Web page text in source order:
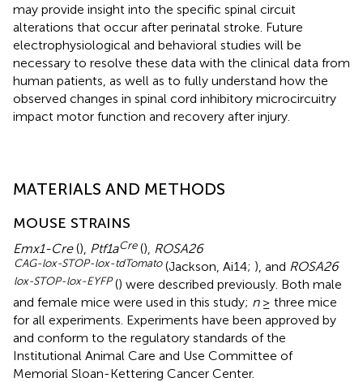
may provide insight into the specific spinal circuit
alterations that occur after perinatal stroke. Future
electrophysiological and behavioral studies will be
necessary to resolve these data with the clinical data from
human patients, as well as to fully understand how the
observed changes in spinal cord inhibitory microcircuitry
impact motor function and recovery after injury.
MATERIALS AND METHODS
MOUSE STRAINS
Emx1-Cre(), Ptf1aCre(), ROSA26
CAG-lox-STOP-lox-tdTomato(Jackson, Ai14; ), and ROSA26
lox-STOP-lox-EYFP() were described previously. Both male
and female mice were used in this study; n≥ three mice
for all experiments. Experiments have been approved by
and conform to the regulatory standards of the
Institutional Animal Care and Use Committee of
Memorial Sloan-Kettering Cancer Center.